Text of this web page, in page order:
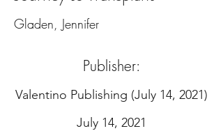
Gladen, Jennifer
Publisher:
‎Valentino Publishing (July 14, 2021)
July 14, 2021